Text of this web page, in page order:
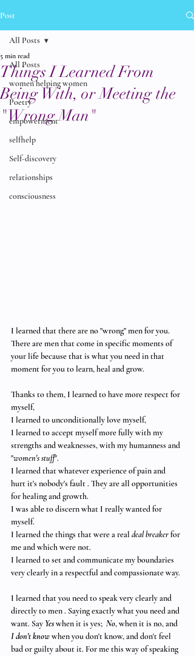
Post
All Posts
women helping women
Poetry
empowerment
selfhelp
Self-discovery
relationships
consciousness
All Posts
Things I Learned From
Being With, or Meeting the
"Wrong Man"
5 min read
I learned that there are no "wrong" men for you.
There are men that come in specific moments of
your life because that is what you need in that
moment for you to learn, heal and grow.
Thanks to them, I learned to have more respect for
myself,
I learned to unconditionally love myself,
I learned to accept myself more fully with my
strengths and weaknesses, with my humanness and
"women's stuff".
I learned that whatever experience of pain and
hurt it's nobody's fault . They are all opportunities
for healing and growth.
I was able to discern what I really wanted for
myself.
I learned the things that were a real deal breaker for
me and which were not.
I learned to set and communicate my boundaries
very clearly in a respectful and compassionate way.
I learned that you need to speak very clearly and
directly to men . Saying exactly what you need and
want. Say Yes when it is yes; No, when it is no, and
I don't know when you don't know, and don't feel
bad or guilty about it. For me this way of speaking